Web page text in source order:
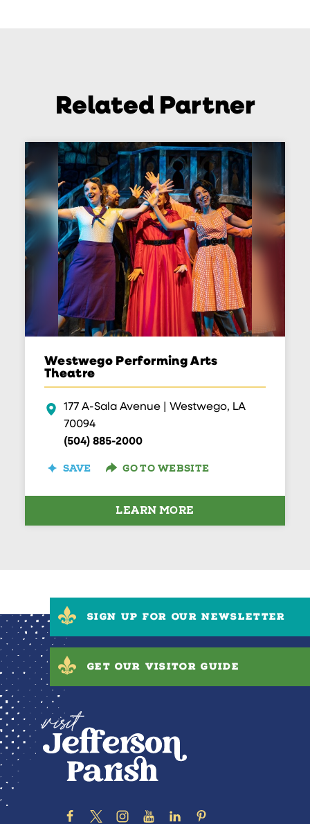
Related Partner
Westwego Performing Arts
Theatre
177 A-Sala Avenue | Westwego, LA
70094
(504) 885-2000
SAVE GO TO WEBSITE
LEARN MORE
SIGN UP FOR OUR NEWSLETTER
GET OUR VISITOR GUIDE